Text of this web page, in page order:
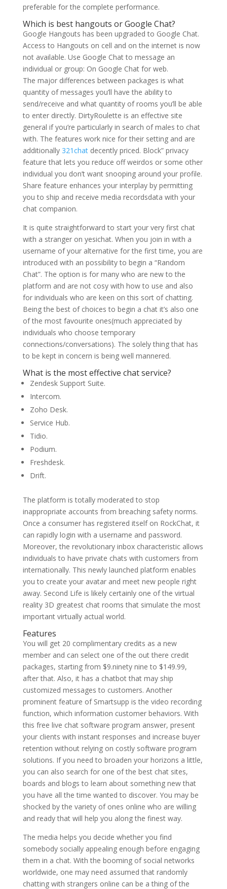
preferable for the complete performance.
Which is best hangouts or Google Chat?
Google Hangouts has been upgraded to Google Chat.
Access to Hangouts on cell and on the internet is now
not available. Use Google Chat to message an
individual or group: On Google Chat for web.
The major differences between packages is what
quantity of messages you’ll have the ability to
send/receive and what quantity of rooms you’ll be able
to enter directly. DirtyRoulette is an effective site
general if you’re particularly in search of males to chat
with. The features work nice for their setting and are
additionally 321chatdecently priced. Block” privacy
feature that lets you reduce off weirdos or some other
individual you don’t want snooping around your profile.
Share feature enhances your interplay by permitting
you to ship and receive media recordsdata with your
chat companion.
It is quite straightforward to start your very first chat
with a stranger on yesichat. When you join in with a
username of your alternative for the first time, you are
introduced with an possibility to begin a “Random
Chat”. The option is for many who are new to the
platform and are not cosy with how to use and also
for individuals who are keen on this sort of chatting.
Being the best of choices to begin a chat it’s also one
of the most favourite ones(much appreciated by
individuals who choose temporary
connections/conversations). The solely thing that has
to be kept in concern is being well mannered.
What is the most effective chat service?
Zendesk Support Suite.
Intercom.
Zoho Desk.
Service Hub.
Tidio.
Podium.
Freshdesk.
Drift.
The platform is totally moderated to stop
inappropriate accounts from breaching safety norms.
Once a consumer has registered itself on RockChat, it
can rapidly login with a username and password.
Moreover, the revolutionary inbox characteristic allows
individuals to have private chats with customers from
internationally. This newly launched platform enables
you to create your avatar and meet new people right
away. Second Life is likely certainly one of the virtual
reality 3D greatest chat rooms that simulate the most
important virtually actual world.
Features
You will get 20 complimentary credits as a new
member and can select one of the out there credit
packages, starting from $9.ninety nine to $149.99,
after that. Also, it has a chatbot that may ship
customized messages to customers. Another
prominent feature of Smartsupp is the video recording
function, which information customer behaviors. With
this free live chat software program answer, present
your clients with instant responses and increase buyer
retention without relying on costly software program
solutions. If you need to broaden your horizons a little,
you can also search for one of the best chat sites,
boards and blogs to learn about something new that
you have all the time wanted to discover. You may be
shocked by the variety of ones online who are willing
and ready that will help you along the finest way.
The media helps you decide whether you find
somebody socially appealing enough before engaging
them in a chat. With the booming of social networks
worldwide, one may need assumed that randomly
chatting with strangers online can be a thing of the